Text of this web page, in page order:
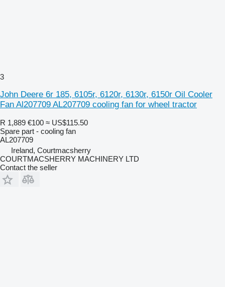
3
John Deere 6r 185, 6105r, 6120r, 6130r, 6150r Oil Cooler
Fan Al207709 AL207709 cooling fan for wheel tractor
R 1,889 €100 ≈ US$115.50
Spare part - cooling fan
AL207709
Ireland, Courtmacsherry
COURTMACSHERRY MACHINERY LTD
Contact the seller